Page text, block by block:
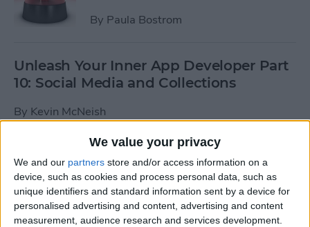
We value your privacy
We and our partners store and/or access information on a
device, such as cookies and process personal data, such as
unique identifiers and standard information sent by a device for
personalised advertising and content, advertising and content
measurement, audience research and services development.
By Paula Bostrom
Unleash Your Inner App Developer Part
10: Social Media and Collections
By Kevin McNeish
Unleash Your Inner App Developer Part
9: Calling Methods
ByKevin McNeish